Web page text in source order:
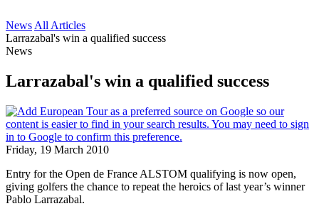
News All Articles
Larrazabal's win a qualified success
News
Larrazabal's win a qualified success
Friday, 19 March 2010
Entry for the Open de France ALSTOM qualifying is now open,
giving golfers the chance to repeat the heroics of last year’s winner
Pablo Larrazabal.